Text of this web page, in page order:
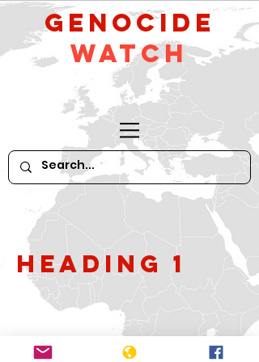
GeNocide
Watch
Heading 1